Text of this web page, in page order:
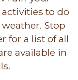
to do
Stop
for a list of all
available in